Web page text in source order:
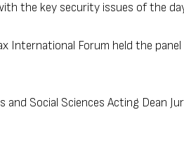
the key security issues of the
International Forum held the
Social Sciences Acting Dean